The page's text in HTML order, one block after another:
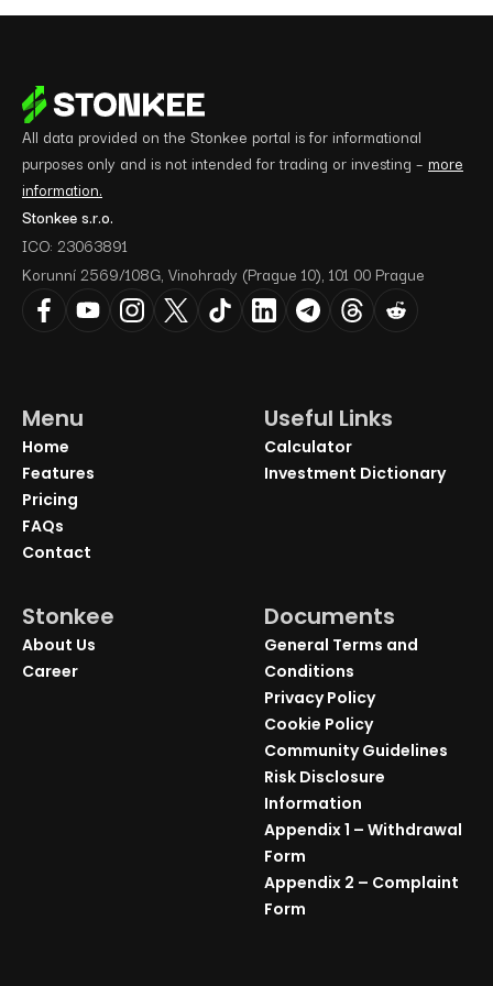
All data provided on the Stonkee portal is for informational
purposes only and is not intended for trading or investing – more
information.
Stonkee s.r.o.
ICO: 23063891
Korunní 2569/108G, Vinohrady (Prague 10), 101 00 Prague
Menu
Home
Features
Pricing
FAQs
Contact
Useful Links
Calculator
Investment Dictionary
Stonkee
About Us
Career
Documents
General Terms and
Conditions
Privacy Policy
Cookie Policy
Community Guidelines
Risk Disclosure
Information
Appendix 1 – Withdrawal
Form
Appendix 2 – Complaint
Form